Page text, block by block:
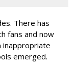
There has
fans and now
inappropriate
emerged.